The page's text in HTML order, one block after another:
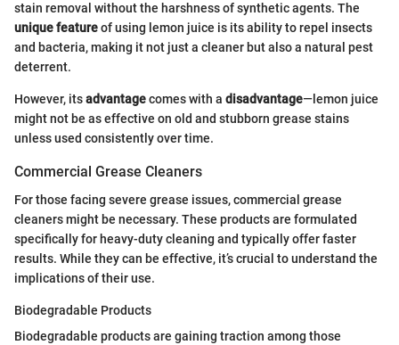
stain removal without the harshness of synthetic agents. The
unique featureof using lemon juice is its ability to repel insects
and bacteria, making it not just a cleaner but also a natural pest
deterrent.
However, itsadvantagecomes with a disadvantage—lemon juice
might not be as effective on old and stubborn grease stains
unless used consistently over time.
Commercial Grease Cleaners
For those facing severe grease issues, commercial grease
cleaners might be necessary. These products are formulated
specifically for heavy-duty cleaning and typically offer faster
results. While they can be effective, it’s crucial to understand the
implications of their use.
Biodegradable Products
Biodegradable products are gaining traction among those